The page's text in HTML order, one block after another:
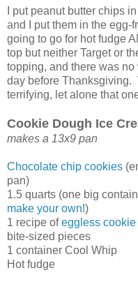
I put peanut butter chips
and I put them in the
going to go for hot fudge
top but neither Target or
topping, and there was
day before Thanksgiving.
terrifying, let alone that
Cookie Dough Ice
makes a 13x9 pan
Chocolate chip cookies
pan)
1.5 quarts (one big
make your own!)
1 recipe ofeggless cookie
bite-sized pieces
1 container Cool Whip
Hot fudge